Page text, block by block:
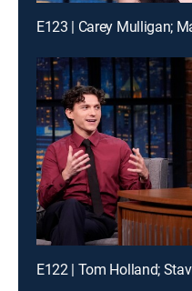
E123 | Carey Mulligan;
E122 | Tom Holland;